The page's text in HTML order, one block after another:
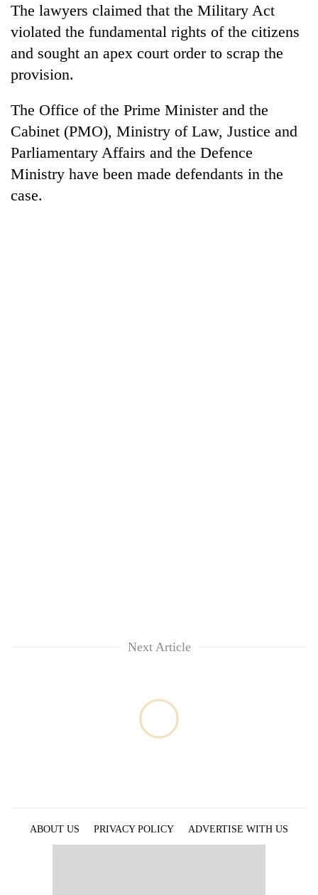
for
years,
Hetauda
Textile
Industry's
running
again
The lawyers claimed that the Military Act
violated the fundamental rights of the citizens
and sought an apex court order to scrap the
provision.
The Office of the Prime Minister and the
Cabinet (PMO), Ministry of Law, Justice and
Parliamentary Affairs and the Defence
Ministry have been made defendants in the
case.
Next Article
ABOUT US PRIVACY POLICY
ADVERTISE WITH US